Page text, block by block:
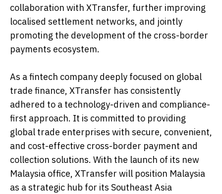
collaboration with XTransfer, further improving
localised settlement networks, and jointly
promoting the development of the cross-border
payments ecosystem.
As a fintech company deeply focused on global
trade finance, XTransfer has consistently
adhered to a technology-driven and compliance-
first approach. It is committed to providing
global trade enterprises with secure, convenient,
and cost-effective cross-border payment and
collection solutions. With the launch of its new
Malaysia office, XTransfer will position Malaysia
as a strategic hub for its Southeast Asia